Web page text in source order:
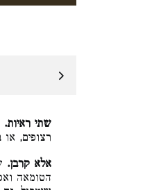
שתי ראיות.
רצופים, או
אלא קרבן.
הטומאה